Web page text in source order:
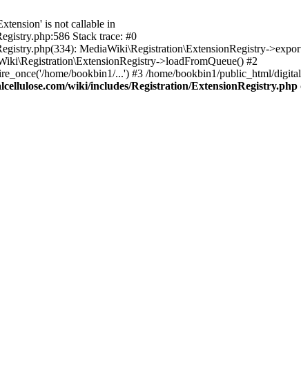
is not callable in
Stack trace: #0
MediaWiki\Registration\ExtensionRegistry-
>loadFromQueue() #2
home/bookbin1/...') #3 /home/bookbin1/public_html/
wiki/includes/Registration/ExtensionRegistry.php